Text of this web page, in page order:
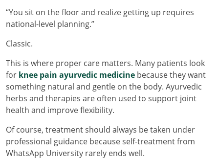
“You sit on the floor and realize getting up requires
national-level planning.”
Classic.
This is where proper care matters. Many patients look
for knee pain ayurvedic medicine because they want
something natural and gentle on the body. Ayurvedic
herbs and therapies are often used to support joint
health and improve flexibility.
Of course, treatment should always be taken under
professional guidance because self-treatment from
WhatsApp University rarely ends well.